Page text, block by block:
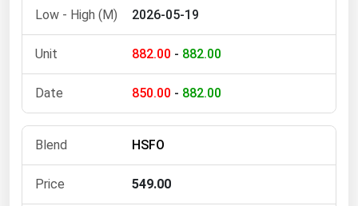
2026-05-19
882.00 - 882.00
850.00 - 882.00
HSFO
549.00
Wyoming